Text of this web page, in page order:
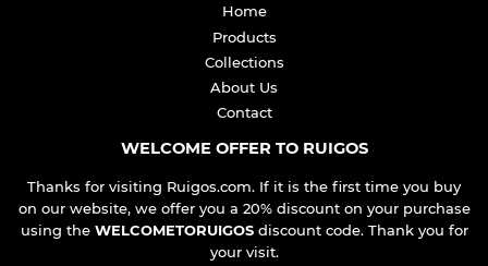
Home
Products
Collections
About Us
Contact
WELCOME OFFER TO RUIGOS
Thanks for visiting Ruigos.com. If it is the first time you buy
on our website, we offer you a 20% discount on your purchase
using the WELCOMETORUIGOSdiscount code. Thank you for
your visit.